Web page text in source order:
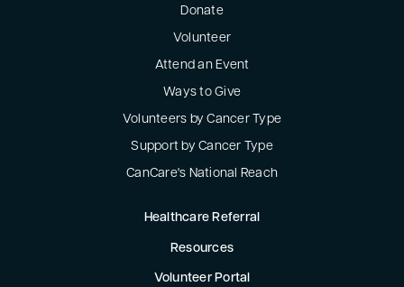
Donate
Volunteer
Attend an Event
Ways to Give
Volunteers by Cancer Type
Support by Cancer Type
CanCare's National Reach
Healthcare Referral
Resources
Volunteer Portal